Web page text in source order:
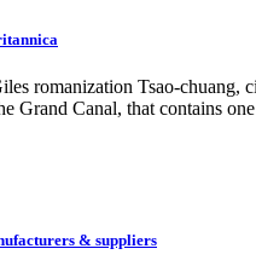
romanization Tsao-chuang,
Grand Canal, that contains
& suppliers